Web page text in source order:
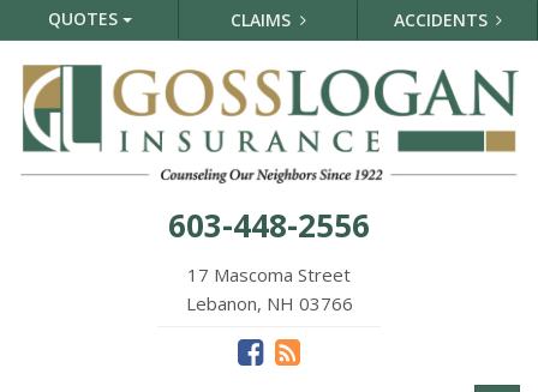
QUOTES CLAIMS ACCIDENTS
603-448-2556
17 Mascoma Street
Lebanon, NH 03766